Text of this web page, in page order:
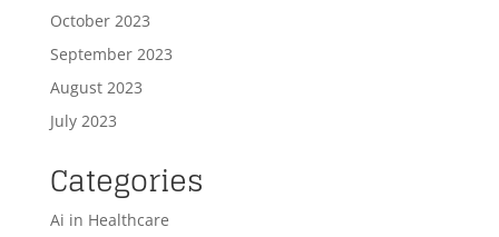
October 2023
September 2023
August 2023
July 2023
Categories
Ai in Healthcare